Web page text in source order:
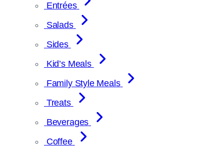
Entrées
Salads
Sides
Kid’s Meals
Family Style Meals
Treats
Beverages
Coffee